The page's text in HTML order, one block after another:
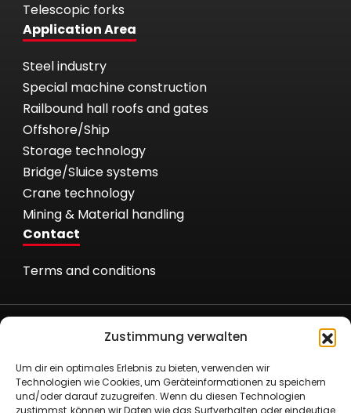
Zustimmung verwalten
Um dir ein optimales Erlebnis zu bieten, verwenden wir
Technologien wie Cookies, um Geräteinformationen zu speichern
und/oder darauf zuzugreifen. Wenn du diesen Technologien
zustimmst, können wir Daten wie das Surfverhalten oder eindeutige
Telescopic forks
Application Area
Steel industry
Special machine construction
Railbound hall roofs and gates
Offshore/Ship
Storage technology
Bridge/Sluice systems
Crane technology
Mining & Material handling
Contact
Terms and conditions
Römer Fördertechnik GmbH
Nielandstr. 53